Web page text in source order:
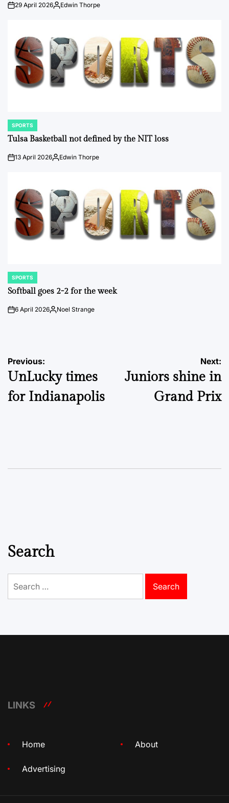
on29 April 2026Posted
Edwin Thorpe
POSTED
IN
SPORTS
Tulsa Basketball not defined by the NIT loss
on13 April 2026Posted
Edwin Thorpe
POSTED
IN
SPORTS
Softball goes 2-2 for the week
on6 April 2026Posted
Noel Strange
Post
navigation
Previous:
UnLucky times
for Indianapolis
Next:
Juniors shine in
Grand Prix
Search
for:
LINKS
Home About
Advertising